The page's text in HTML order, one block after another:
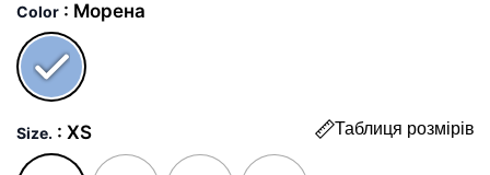
Color : Морена
Size. Таблиця розмірів
: XS
quantity